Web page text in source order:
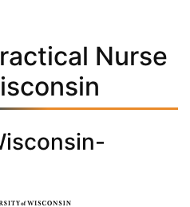
Nurse